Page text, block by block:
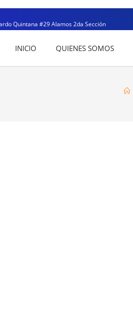
Quintana #29 Alamos 2da Sección
INICIO QUIENES SOMOS